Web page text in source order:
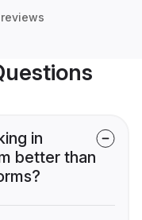
reviews
in
better than